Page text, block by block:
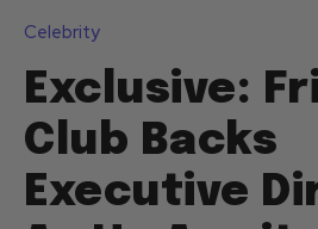
Celebrity
Exclusive:
Club Backs
Executive